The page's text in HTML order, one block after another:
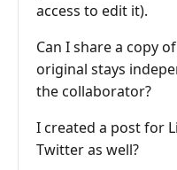
access to edit it).
Can I share a copy
original stays
the collaborator?
I created a post for
Twitter as well?